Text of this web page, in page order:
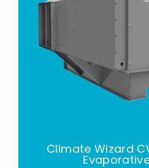
Climate Wizard